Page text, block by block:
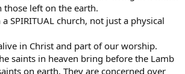
those left on the earth.
SPIRITUAL church, not just a physical
in Christ and part of our worship.
saints in heaven bring before the Lamb
on earth. They are concerned over